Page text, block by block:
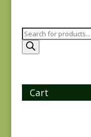
Products
search
Cart